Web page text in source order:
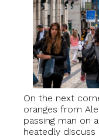
On the next
oranges from
passing man on
heatedly